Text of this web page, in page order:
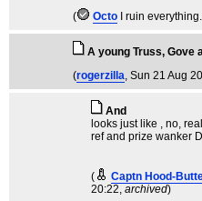
(
Octo I ruin everything.
A young Truss, Gove
(rogerzilla, Sun 21 Aug
And
looks just like , no,
ref and prize wanker
( Captn Hood-
20:22, archived)